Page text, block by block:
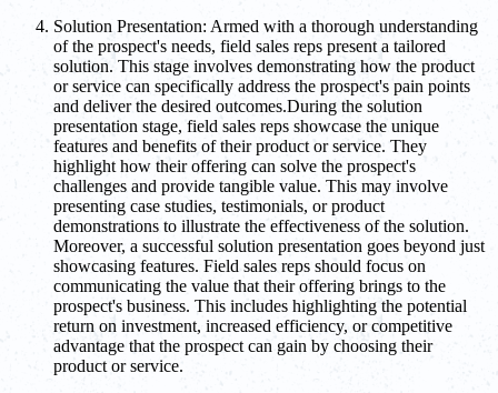
Solution Presentation: Armed with a thorough understanding
of the prospect's needs, field sales reps present a tailored
solution. This stage involves demonstrating how the product
or service can specifically address the prospect's pain points
and deliver the desired outcomes.During the solution
presentation stage, field sales reps showcase the unique
features and benefits of their product or service. They
highlight how their offering can solve the prospect's
challenges and provide tangible value. This may involve
presenting case studies, testimonials, or product
demonstrations to illustrate the effectiveness of the solution.
Moreover, a successful solution presentation goes beyond just
showcasing features. Field sales reps should focus on
communicating the value that their offering brings to the
prospect's business. This includes highlighting the potential
return on investment, increased efficiency, or competitive
advantage that the prospect can gain by choosing their
product or service.